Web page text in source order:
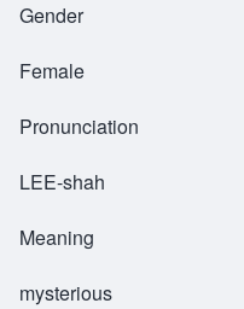
Gender
Female
Pronunciation
LEE-shah
Meaning
mysterious